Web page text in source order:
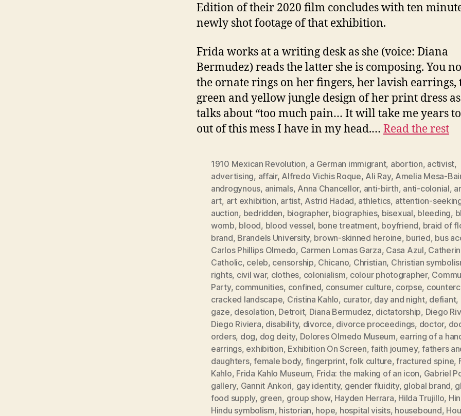
Edition of their 2020 film concludes with ten
newly shot footage of that exhibition.
Frida works at a writing desk as she (voice: Diana
Bermudez) reads the latter she is composing. You
the ornate rings on her fingers, her lavish earrings,
green and yellow jungle design of her print dress
talks about “too much pain… It will take me years
out of this mess I have in my head.… Read the rest
1910 Mexican Revolution, a German immigrant, abortion, activist,
advertising, affair, Alfredo Vichis Roque, Ali Ray, Amelia Mesa-
androgynous, animals, Anna Chancellor, anti-birth, anti-colonial,
art, art exhibition, artist, Astrid Hadad, athletics, attention-
auction, bedridden, biographer, biographies, bisexual, bleeding,
womb, blood, blood vessel, bone treatment, boyfriend, braid of
brand, Brandels University, brown-skinned heroine, buried, bus
Carlos Phillips Olmedo, Carmen Lomas Garza, Casa Azul,
Catholic, celeb, censorship, Chicano, Christian, Christian
rights, civil war, clothes, colonialism, colour photographer,
Party, communities, confined, consumer culture, corpse,
cracked landscape, Cristina Kahlo, curator, day and night, defiant,
gaze, desolation, Detroit, Diana Bermudez, dictatorship, Diego
Diego Riviera, disability, divorce, divorce proceedings, doctor,
orders, dog, dog deity, Dolores Olmedo Museum, earring of a
earrings, exhibition, Exhibition On Screen,faith journey,fathers
daughters,female body, fingerprint,folk culture,fractured spine,
Kahlo, Frida Kahlo Museum, Frida: the making of an icon, Gabriel
gallery, Gannit Ankori, gay identity, gender fluidity, global brand,
food supply, green, group show, Hayden Herrara, Hilda Trujillo,
Hindu symbolism, historian, hope, hospital visits, housebound,